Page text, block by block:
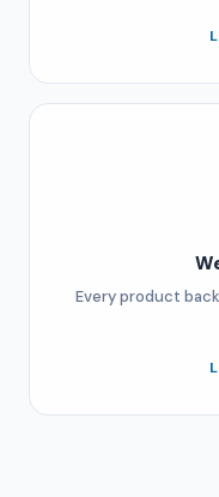
Every product